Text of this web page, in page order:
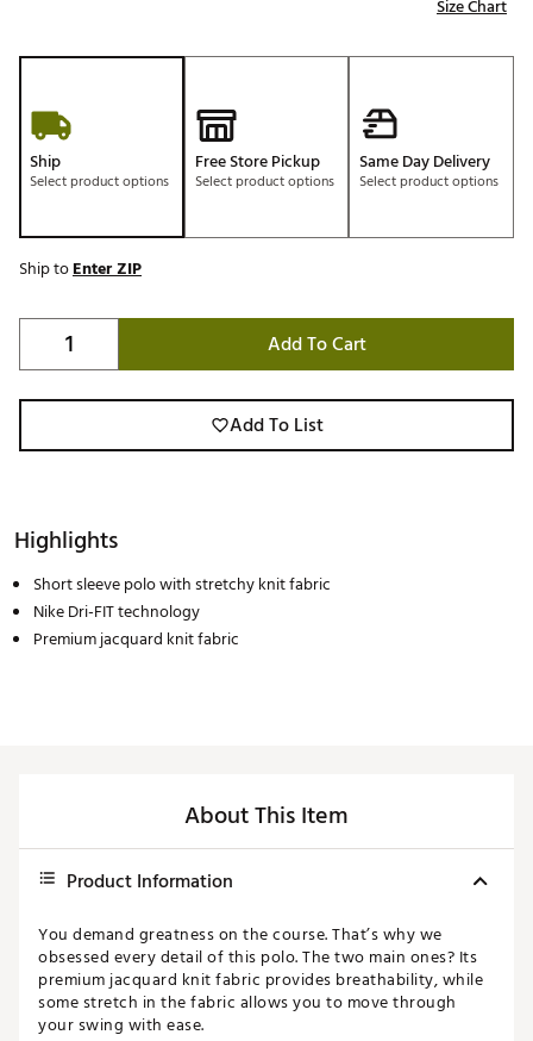
Size Chart
Ship
Select product options
Free Store Pickup
Select product options
Same Day Delivery
Select product options
Ship toEnter ZIP
Add To Cart
Add To List
Highlights
Short sleeve polo with stretchy knit fabric
Nike Dri-FIT technology
Premium jacquard knit fabric
About This Item
Product Information
You demand greatness on the course. That’s why we
obsessed every detail of this polo. The two main ones? Its
premium jacquard knit fabric provides breathability, while
some stretch in the fabric allows you to move through
your swing with ease.